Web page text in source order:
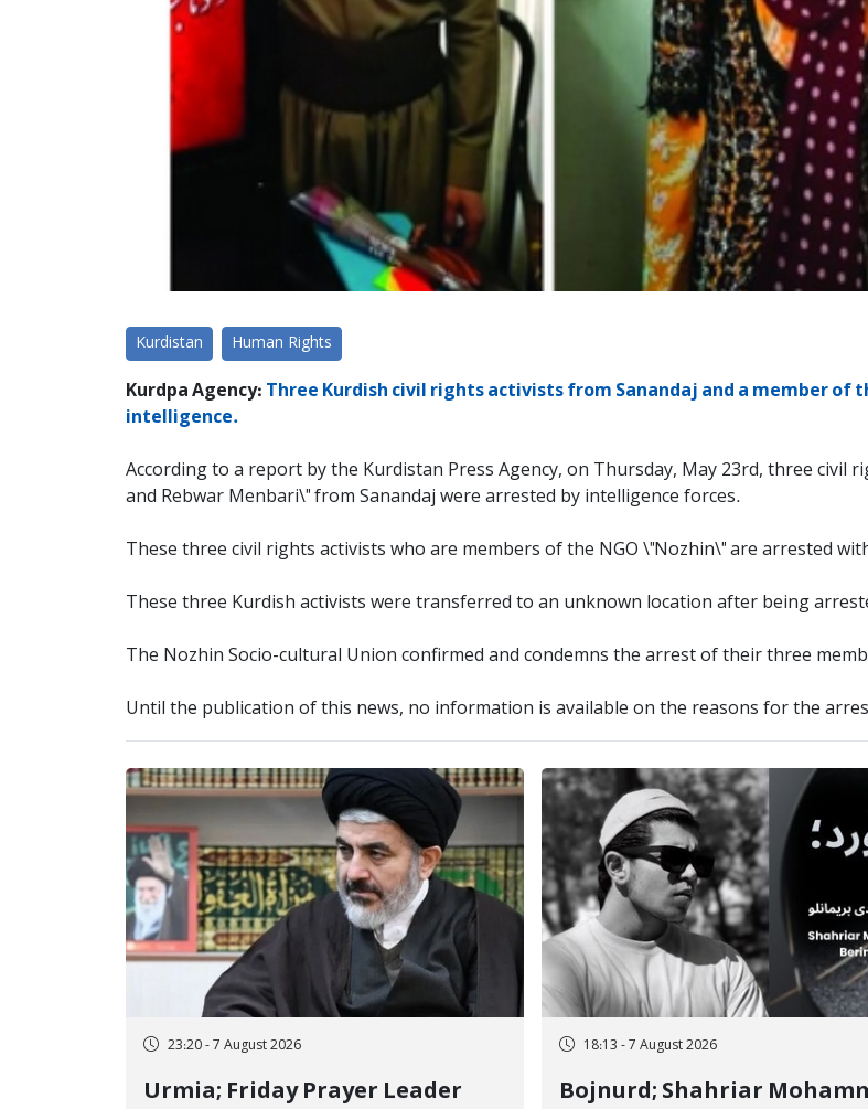
Kurdistan Human Rights
Kurdpa Agency: Three Kurdish civil rights activists from Sanandaj and a member of
intelligence.
According to a report by the Kurdistan Press Agency, on Thursday, May 23rd, three civil
and Rebwar Menbari\" from Sanandaj were arrested by intelligence forces.
These three civil rights activists who are members of the NGO \"Nozhin\" are arrested
These three Kurdish activists were transferred to an unknown location after being
The Nozhin Socio-cultural Union confirmed and condemns the arrest of their three
Until the publication of this news, no information is available on the reasons for the
23:20 - 7 August 2026
Urmia; Friday Prayer Leader
18:13 - 7 August 2026
Bojnurd; Shahriar